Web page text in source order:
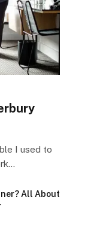
I used to
All About